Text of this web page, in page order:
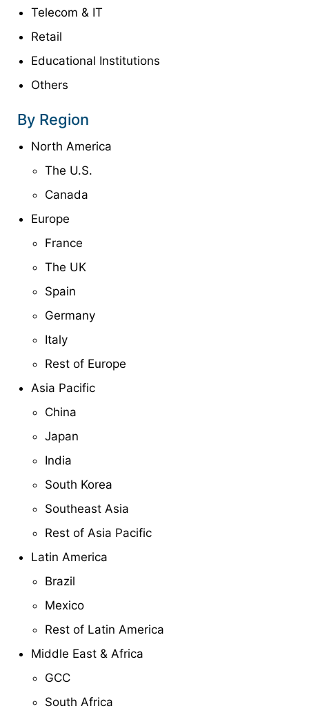
Telecom & IT
Retail
Educational Institutions
Others
By Region
North America
The U.S.
Canada
Europe
France
The UK
Spain
Germany
Italy
Rest of Europe
Asia Pacific
China
Japan
India
South Korea
Southeast Asia
Rest of Asia Pacific
Latin America
Brazil
Mexico
Rest of Latin America
Middle East & Africa
GCC
South Africa